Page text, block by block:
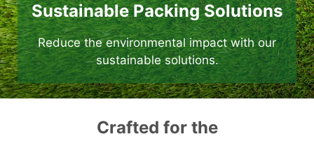
Sustainable Packing Solutions
Reduce the environmental impact with our
sustainable solutions.
Crafted for the